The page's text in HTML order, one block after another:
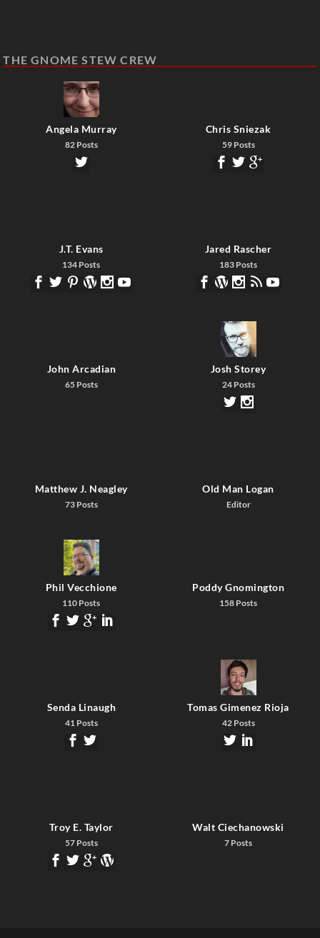
THE GNOME STEW CREW
Angela Murray
82 Posts
Chris Sniezak
59 Posts
J.T. Evans
134 Posts
Jared Rascher
183 Posts
John Arcadian
65 Posts
Josh Storey
24 Posts
Matthew J. Neagley
73 Posts
Old Man Logan
Editor
Phil Vecchione
110 Posts
Poddy Gnomington
158 Posts
Senda Linaugh
41 Posts
Tomas Gimenez Rioja
42 Posts
Troy E. Taylor
57 Posts
Walt Ciechanowski
7 Posts